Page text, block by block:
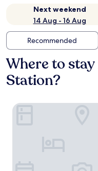
Next weekend
14 Aug - 16 Aug
Recommended
Where to
Station?
Tsubakikan